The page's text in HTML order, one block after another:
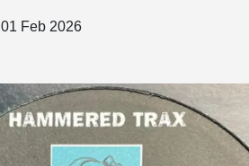
01 Feb 2026